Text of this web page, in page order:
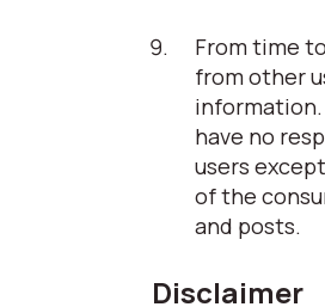
From time
from other
have no
users
of the
and posts.
Disclaimer